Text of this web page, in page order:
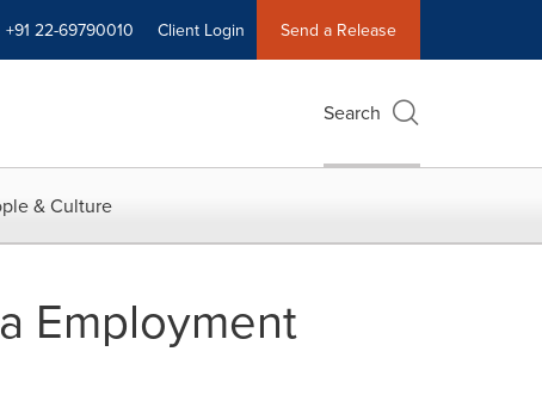
+91 22-69790010 Client Login Send a Release
Search
& Culture
Employment